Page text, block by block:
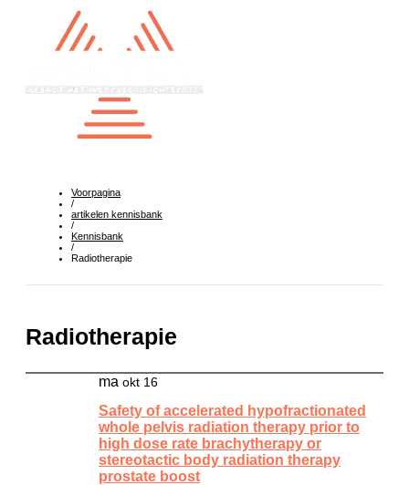
Voorpagina
/
artikelen kennisbank
/
Kennisbank
/
Radiotherapie
Radiotherapie
ma okt 16
Safety of accelerated hypofractionated
whole pelvis radiation therapy prior to
high dose rate brachytherapy or
stereotactic body radiation therapy
prostate boost